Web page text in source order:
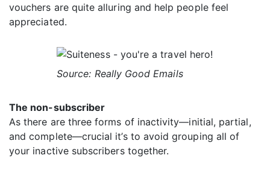
vouchers are quite alluring and help people feel
appreciated.
Source: Really Good Emails
The non-subscriber
As there are three forms of inactivity—initial, partial,
and complete—crucial it’s to avoid grouping all of
your inactive subscribers together.